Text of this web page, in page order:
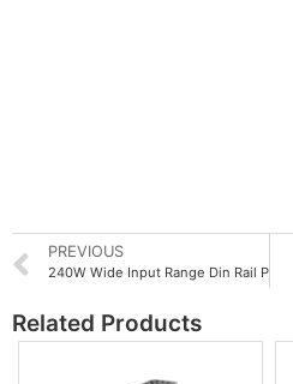
PREVIOUS
240W Wide Input Range Din Rail
Related Products